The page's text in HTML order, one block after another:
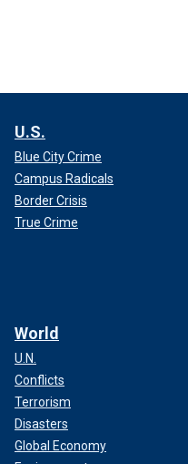
U.S.
Blue City Crime
Campus Radicals
Border Crisis
True Crime
World
U.N.
Conflicts
Terrorism
Disasters
Global Economy